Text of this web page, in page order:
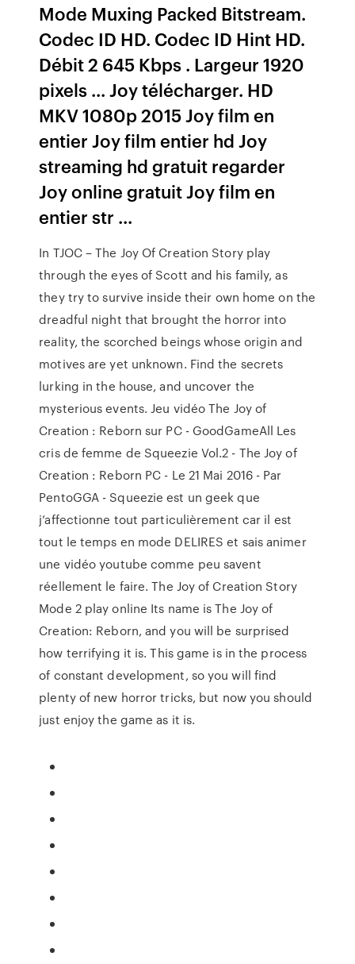
Mode Muxing Packed Bitstream.
Codec ID HD. Codec ID Hint HD.
Débit 2 645 Kbps . Largeur 1920
pixels ... Joy télécharger. HD
MKV 1080p 2015 Joy film en
entier Joy film entier hd Joy
streaming hd gratuit regarder
Joy online gratuit Joy film en
entier str ...
In TJOC – The Joy Of Creation Story play
through the eyes of Scott and his family, as
they try to survive inside their own home on the
dreadful night that brought the horror into
reality, the scorched beings whose origin and
motives are yet unknown. Find the secrets
lurking in the house, and uncover the
mysterious events. Jeu vidéo The Joy of
Creation : Reborn sur PC - GoodGameAll Les
cris de femme de Squeezie Vol.2 - The Joy of
Creation : Reborn PC - Le 21 Mai 2016 - Par
PentoGGA - Squeezie est un geek que
j’affectionne tout particulièrement car il est
tout le temps en mode DELIRES et sais animer
une vidéo youtube comme peu savent
réellement le faire. The Joy of Creation Story
Mode 2 play online Its name is The Joy of
Creation: Reborn, and you will be surprised
how terrifying it is. This game is in the process
of constant development, so you will find
plenty of new horror tricks, but now you should
just enjoy the game as it is.